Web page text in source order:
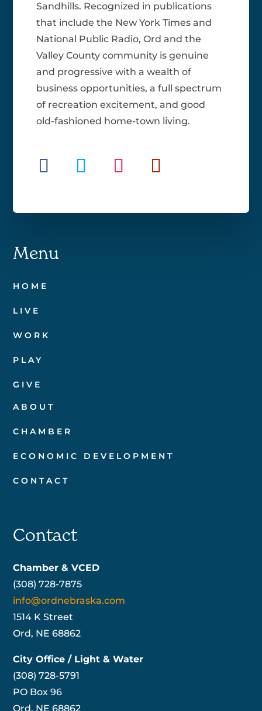
Sandhills. Recognized in publications
that include the New York Times and
National Public Radio, Ord and the
Valley County community is genuine
and progressive with a wealth of
business opportunities, a full spectrum
of recreation excitement, and good
old-fashioned home-town living.
Menu
HOME
LIVE
WORK
PLAY
GIVE
ABOUT
CHAMBER
ECONOMIC DEVELOPMENT
CONTACT
Contact
Chamber & VCED
(308) 728-7875
info@ordnebraska.com
1514 K Street
Ord, NE 68862
City Office / Light & Water
(308) 728-5791
PO Box 96
Ord, NE 68862